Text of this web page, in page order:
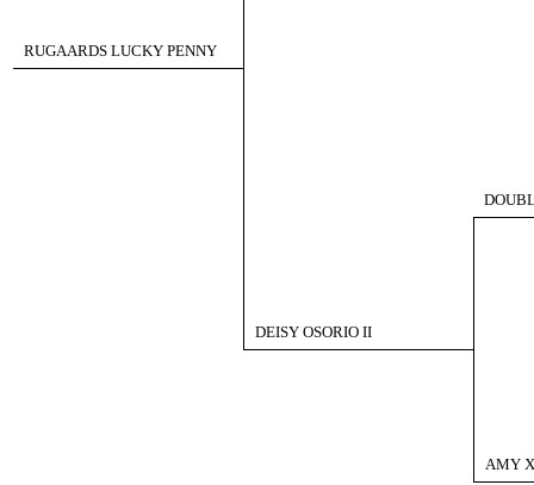
RUGAARDS LUCKY PENNY
DEISY OSORIO II
AMY